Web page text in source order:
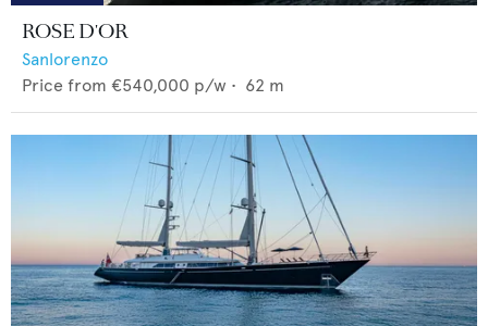
ROSE D'OR
Sanlorenzo
Price from €540,000 p/w • 62 m